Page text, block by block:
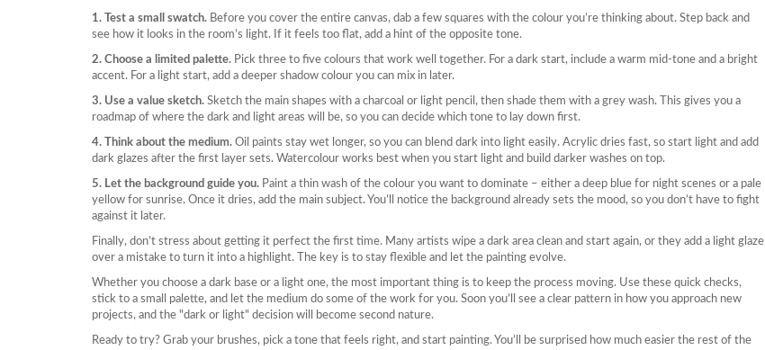
1. Test a small swatch. Before you cover the entire canvas, dab a few squares with the colour you’re thinking about. Step back and
see how it looks in the room’s light. If it feels too flat, add a hint of the opposite tone.
2. Choose a limited palette. Pick three to five colours that work well together. For a dark start, include a warm mid‑tone and a bright
accent. For a light start, add a deeper shadow colour you can mix in later.
3. Use a value sketch. Sketch the main shapes with a charcoal or light pencil, then shade them with a grey wash. This gives you a
roadmap of where the dark and light areas will be, so you can decide which tone to lay down first.
4. Think about the medium. Oil paints stay wet longer, so you can blend dark into light easily. Acrylic dries fast, so start light and add
dark glazes after the first layer sets. Watercolour works best when you start light and build darker washes on top.
5. Let the background guide you. Paint a thin wash of the colour you want to dominate – either a deep blue for night scenes or a pale
yellow for sunrise. Once it dries, add the main subject. You’ll notice the background already sets the mood, so you don’t have to fight
against it later.
Finally, don’t stress about getting it perfect the first time. Many artists wipe a dark area clean and start again, or they add a light glaze
over a mistake to turn it into a highlight. The key is to stay flexible and let the painting evolve.
Whether you choose a dark base or a light one, the most important thing is to keep the process moving. Use these quick checks,
stick to a small palette, and let the medium do some of the work for you. Soon you’ll see a clear pattern in how you approach new
projects, and the "dark or light" decision will become second nature.
Ready to try? Grab your brushes, pick a tone that feels right, and start painting. You’ll be surprised how much easier the rest of the